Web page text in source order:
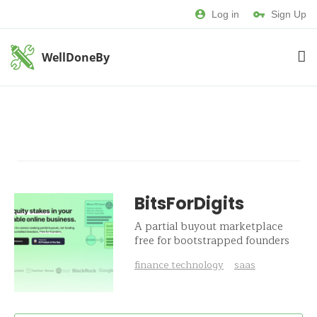
Log in Sign Up
WellDoneBy
BitsForDigits
A partial buyout marketplace
free for bootstrapped founders
finance technology saas